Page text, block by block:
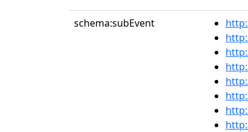
schema:subEvent